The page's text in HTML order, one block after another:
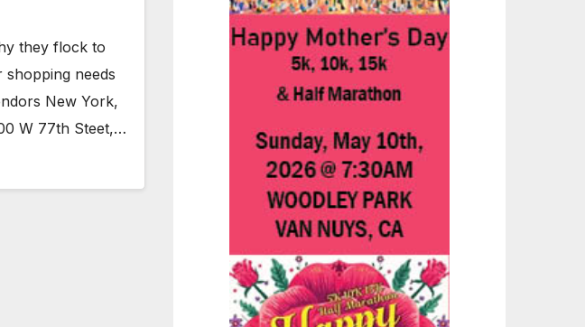
they flock to
shopping needs
New York,
W 77th Steet,…